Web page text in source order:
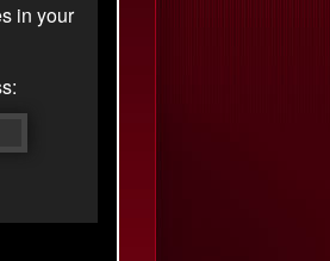
in your